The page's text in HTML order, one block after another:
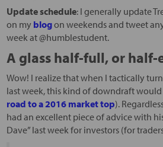
Update schedule: I generally update
on my blogon weekends and tweet
week at @humblestudent.
A glass half-full, or half-
Wow! I realize that when I tactically
last week, this kind of downdraft
road to a 2016 market top).
had an excellent piece of advice with
Dave” last week for investors (for